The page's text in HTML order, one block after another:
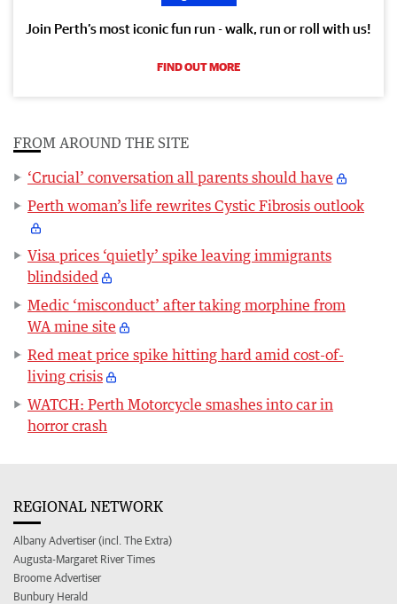
Join Perth’s most iconic fun run - walk, run or roll with us!
FIND OUT MORE
FROM AROUND THE SITE
‘Crucial’ conversation all parents should have
Perth woman’s life rewrites Cystic Fibrosis outlook
Visa prices ‘quietly’ spike leaving immigrants
blindsided
Medic ‘misconduct’ after taking morphine from
WA mine site
Red meat price spike hitting hard amid cost-of-
living crisis
WATCH: Perth Motorcycle smashes into car in
horror crash
REGIONAL NETWORK
Albany Advertiser (incl. The Extra)
Augusta-Margaret River Times
Broome Advertiser
Bunbury Herald